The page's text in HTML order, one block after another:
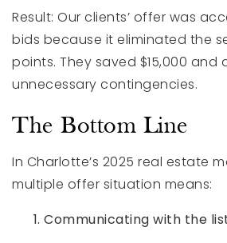
Result: Our clients’ offer was
bids because it eliminated the
points. They saved $15,000 and
unnecessary contingencies.
The Bottom Line
In Charlotte’s 2025 real estate
multiple offer situation means:
Communicating with the